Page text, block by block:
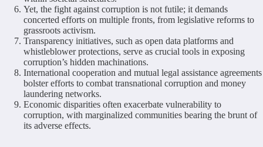
Yet, the fight against corruption is not futile; it demands
concerted efforts on multiple fronts, from legislative reforms to
grassroots activism.
Transparency initiatives, such as open data platforms and
whistleblower protections, serve as crucial tools in exposing
corruption’s hidden machinations.
International cooperation and mutual legal assistance agreements
bolster efforts to combat transnational corruption and money
laundering networks.
Economic disparities often exacerbate vulnerability to
corruption, with marginalized communities bearing the brunt of
its adverse effects.